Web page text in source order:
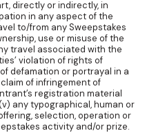
directly or indirectly, in
in any aspect of the
to/from any Sweepstakes
use or misuse of the
travel associated with the
violation of rights of
defamation or portrayal in a
of infringement of
registration material
any typographical, human or
selection, operation or
activity and/or prize.